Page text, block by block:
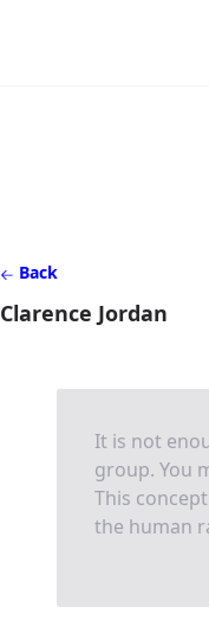
Back
Clarence Jordan
It is not
group. You
This
the human